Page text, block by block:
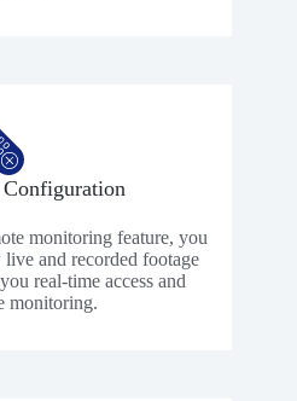
Configuration
monitoring feature, you
and recorded footage
real-time access and
monitoring.